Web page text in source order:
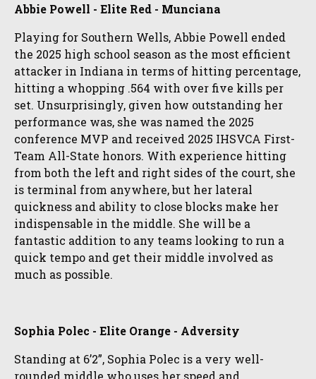
Abbie Powell - Elite Red - Munciana
Playing for Southern Wells, Abbie Powell ended
the 2025 high school season as the most efficient
attacker in Indiana in terms of hitting percentage,
hitting a whopping .564 with over five kills per
set. Unsurprisingly, given how outstanding her
performance was, she was named the 2025
conference MVP and received 2025 IHSVCA First-
Team All-State honors. With experience hitting
from both the left and right sides of the court, she
is terminal from anywhere, but her lateral
quickness and ability to close blocks make her
indispensable in the middle. She will be a
fantastic addition to any teams looking to run a
quick tempo and get their middle involved as
much as possible.
Sophia Polec - Elite Orange - Adversity
Standing at 6’2”, Sophia Polec is a very well-
rounded middle who uses her speed and